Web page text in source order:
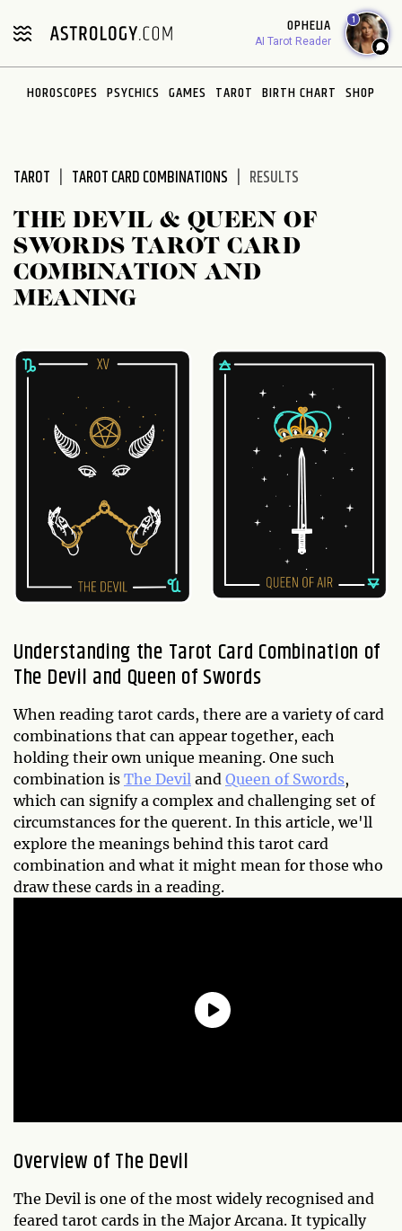
note:
includes
OPHELIA
AI Tarot Reader
1
HOROSCOPES PSYCHICS GAMES TAROT BIRTH CHART SHOP
TAROT TAROT CARD COMBINATIONS RESULTS
THE DEVIL & QUEEN OF
SWORDS TAROT CARD
COMBINATION AND
MEANING
Understanding the Tarot Card Combination of
The Devil and Queen of Swords
When reading tarot cards, there are a variety of card
combinations that can appear together, each
holding their own unique meaning. One such
combination is The Devil and Queen of Swords,
which can signify a complex and challenging set of
circumstances for the querent. In this article, we'll
explore the meanings behind this tarot card
combination and what it might mean for those who
draw these cards in a reading.
Overview of The Devil
The Devil is one of the most widely recognised and
feared tarot cards in the Major Arcana. It typically